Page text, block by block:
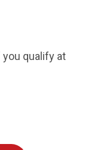
you qualify at